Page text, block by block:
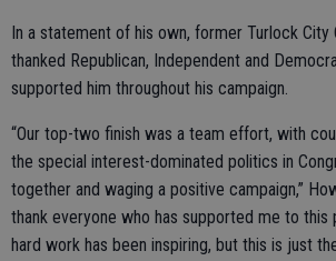
In a statement of his own, former Turlock City
thanked Republican, Independent and
supported him throughout his campaign.
“Our top-two finish was a team effort, with
the special interest-dominated politics in
together and waging a positive campaign,”
thank everyone who has supported me to this
hard work has been inspiring, but this is just